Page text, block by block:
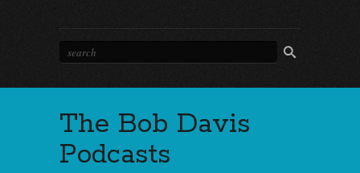
The Bob Davis
Podcasts